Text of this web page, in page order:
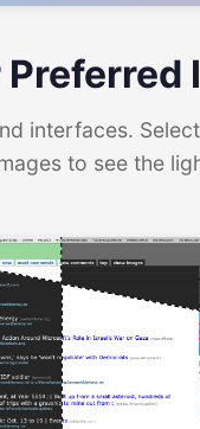
Preferred
interfaces.
to see the